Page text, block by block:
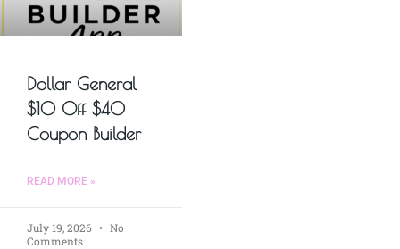
Dollar General
$10 Off $40
Coupon Builder
READ MORE »
July 19, 2026
No
Comments